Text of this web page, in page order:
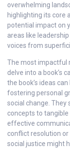
overwhelming
highlighting its core
potential impact on
areas like
voices from
The most impactful
delve into a book’s
the book’s ideas
fostering personal
social change. They
concepts to tangible
effective
conflict resolution or
social justice might